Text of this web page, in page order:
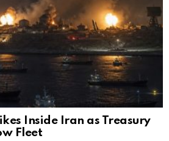
Inside Iran as Treasury
Fleet